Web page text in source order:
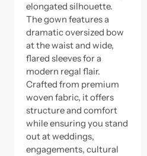
elongated silhouette.
The gown features a
dramatic oversized bow
at the waist and wide,
flared sleeves for a
modern regal flair.
Crafted from premium
woven fabric, it offers
structure and comfort
while ensuring you stand
out at weddings,
engagements, cultural